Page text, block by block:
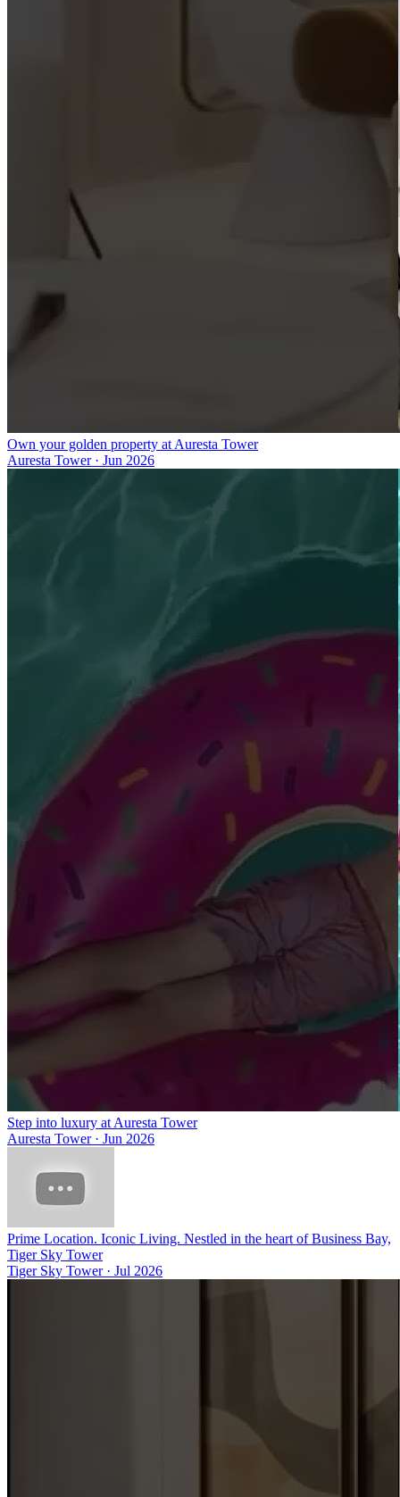
Own your golden property at Auresta Tower
Auresta Tower· Jun 2026
Step into luxury at Auresta Tower
Auresta Tower· Jun 2026
Prime Location. Iconic Living. Nestled in the heart of Business Bay,
Tiger Sky Tower
Tiger Sky Tower· Jul 2026